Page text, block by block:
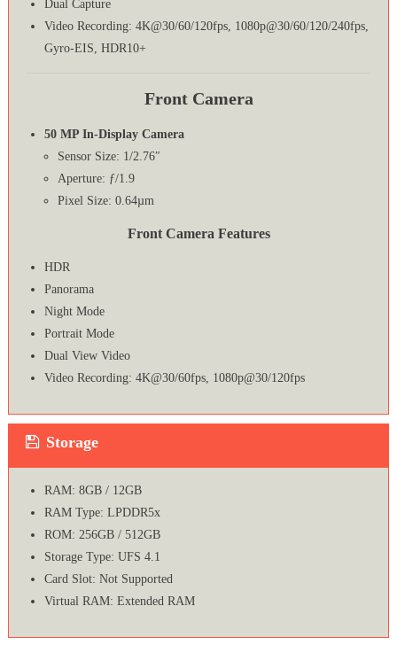
Dual Capture
Video Recording: 4K@30/60/120fps, 1080p@30/60/120/240fps,
Gyro-EIS, HDR10+
Front Camera
50 MP In-Display Camera
Sensor Size: 1/2.76″
Aperture: ƒ/1.9
Pixel Size: 0.64µm
Front Camera Features
HDR
Panorama
Night Mode
Portrait Mode
Dual View Video
Video Recording: 4K@30/60fps, 1080p@30/120fps
Storage
RAM: 8GB / 12GB
RAM Type: LPDDR5x
ROM: 256GB / 512GB
Storage Type: UFS 4.1
Card Slot: Not Supported
Virtual RAM: Extended RAM